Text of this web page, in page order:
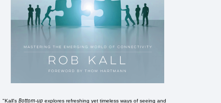
"Kall'sBottom-up explores refreshing yet timeless ways of seeing and